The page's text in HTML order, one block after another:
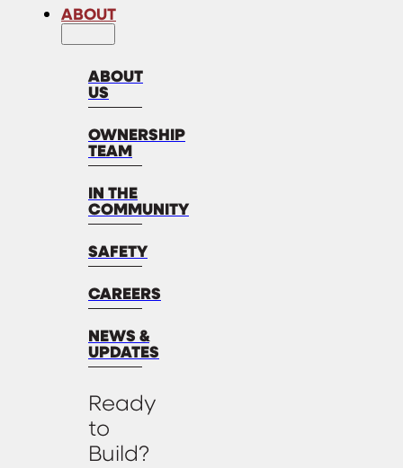
ABOUT
ABOUT
US
OWNERSHIP
TEAM
IN THE
COMMUNITY
SAFETY
CAREERS
NEWS &
UPDATES
Ready
to
Build?